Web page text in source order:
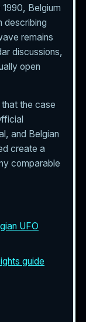
1990, Belgium
describing
remains
discussions,
open
the case
and Belgian
create a
comparable
UFO
guide